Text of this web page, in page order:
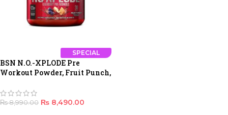
SPECIAL
BSN N.O.-XPLODE Pre
Workout Powder, Fruit Punch,
₨8,990.00 ₨ 8,490.00